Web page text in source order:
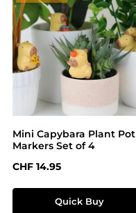
Mini Capybara Plant Pot
Markers Set of 4
Regular price:
CHF 14.95
Quick Buy